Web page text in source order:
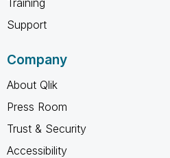
Support
Company
About Qlik
Press Room
Trust & Security
Accessibility